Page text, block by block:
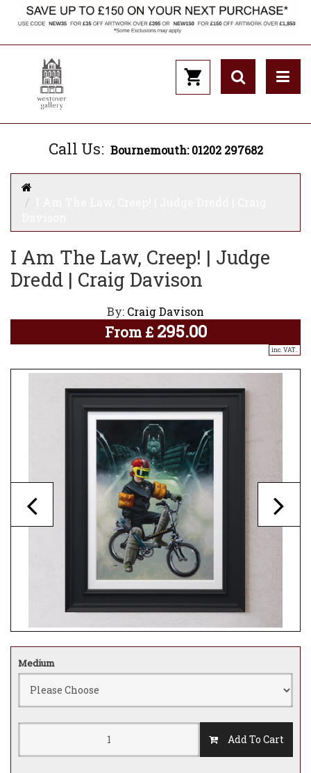
Call Us: Bournemouth: 01202 297682
I Am The Law, Creep! | Judge
Dredd | Craig Davison
By: Craig Davison
From £ 295.00
inc. VAT..
Medium
Add To Cart